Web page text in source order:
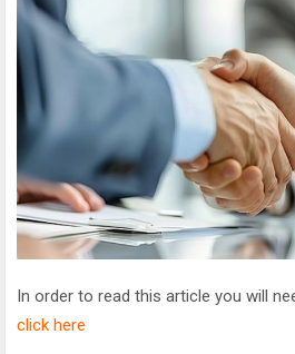
In order to read this article you will
click here